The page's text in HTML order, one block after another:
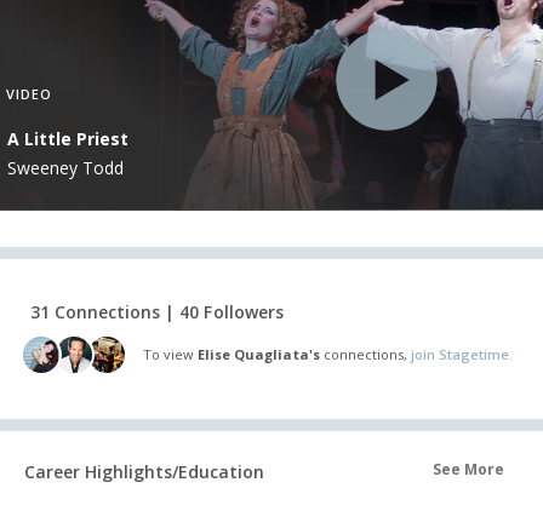
VIDEO
A Little Priest
Sweeney Todd
31 Connections | 40 Followers
To view Elise Quagliata'sconnections, join Stagetime.
Career Highlights/Education See More